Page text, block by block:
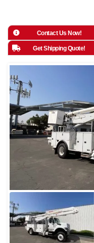
Contact Us Now!
Get Shipping Quote!